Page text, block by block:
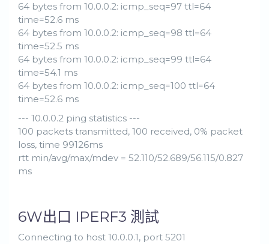
64 bytes from 10.0.0.2: icmp_seq=97 ttl=64
time=52.6 ms
64 bytes from 10.0.0.2: icmp_seq=98 ttl=64
time=52.5 ms
64 bytes from 10.0.0.2: icmp_seq=99 ttl=64
time=54.1 ms
64 bytes from 10.0.0.2: icmp_seq=100 ttl=64
time=52.6 ms
--- 10.0.0.2 ping statistics ---
100 packets transmitted, 100 received, 0% packet
loss, time 99126ms
rtt min/avg/max/mdev = 52.110/52.689/56.115/0.827
ms
6W出口 IPERF3 測試
Connecting to host 10.0.0.1, port 5201